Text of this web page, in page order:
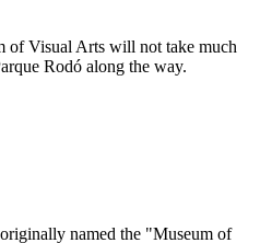
of Visual Arts will not take much
Rodó along the way.
named the "Museum of